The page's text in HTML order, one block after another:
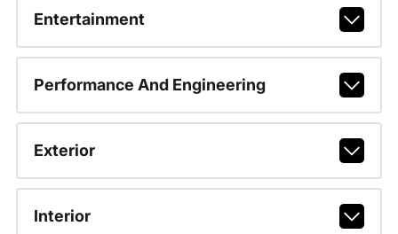
Entertainment
Performance And Engineering
Exterior
Interior